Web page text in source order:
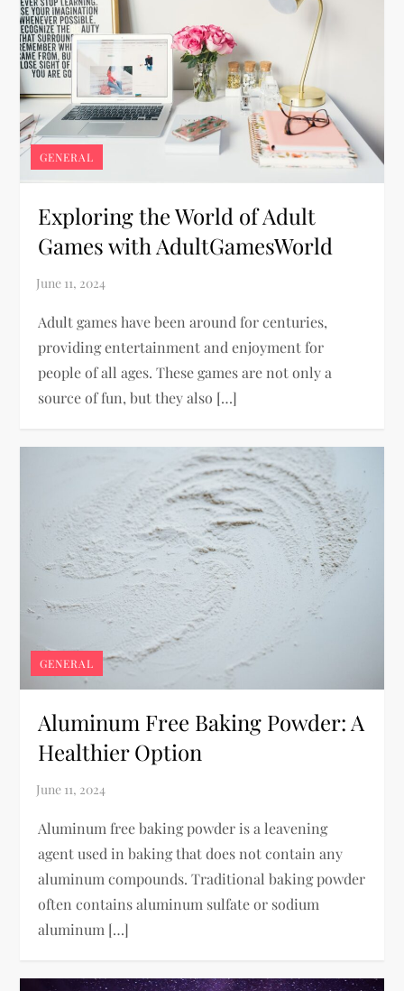
GENERAL
Exploring the World of Adult
Games with AdultGamesWorld
Adult games have been around for centuries,
providing entertainment and enjoyment for
people of all ages. These games are not only a
source of fun, but they also […]
GENERAL
Aluminum Free Baking Powder: A
Healthier Option
Aluminum free baking powder is a leavening
agent used in baking that does not contain any
aluminum compounds. Traditional baking powder
often contains aluminum sulfate or sodium
aluminum […]